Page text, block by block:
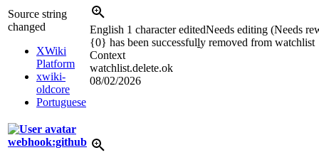
Source string
changed
XWiki
Platform
xwiki-
oldcore
Portuguese
English 1 character editedNeeds editing (Needs
{0} has been successfully removed from watchlist
Context
watchlist.delete.ok
08/02/2026
webhook:github